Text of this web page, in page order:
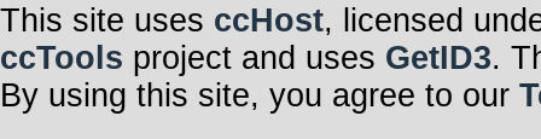
This site uses ccHost, licensed
ccTools project and uses GetID3.
By using this site, you agree to our